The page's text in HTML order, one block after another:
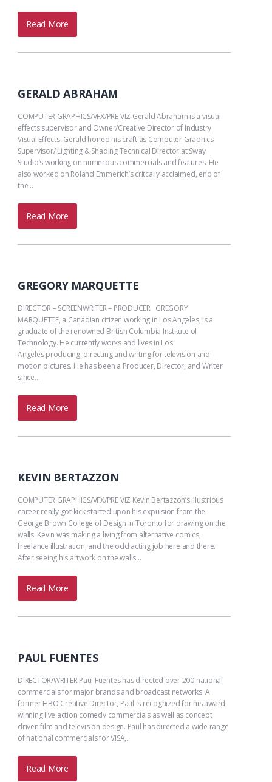
Read More
GERALD ABRAHAM
COMPUTER GRAPHICS/VFX/PRE VIZ Gerald Abraham is a visual
effects supervisor and Owner/Creative Director of Industry
Visual Effects. Gerald honed his craft as Computer Graphics
Supervisor/ Lighting & Shading Technical Director at Sway
Studio’s working on numerous commercials and features. He
also worked on Roland Emmerich’s critcally acclaimed, end of
the…
Read More
GREGORY MARQUETTE
DIRECTOR – SCREENWRITER – PRODUCER GREGORY
MARQUETTE, a Canadian citizen working in Los Angeles, is a
graduate of the renowned British Columbia Institute of
Technology. He currently works and lives in Los
Angeles producing, directing and writing for television and
motion pictures. He has been a Producer, Director, and Writer
since…
Read More
KEVIN BERTAZZON
COMPUTER GRAPHICS/VFX/PRE VIZ Kevin Bertazzon’s illustrious
career really got kick started upon his expulsion from the
George Brown College of Design in Toronto for drawing on the
walls. Kevin was making a living from alternative comics,
freelance illustration, and the odd acting job here and there.
After seeing his artwork on the walls…
Read More
PAUL FUENTES
DIRECTOR/WRITER Paul Fuentes has directed over 200 national
commercials for major brands and broadcast networks. A
former HBO Creative Director, Paul is recognized for his award-
winning live action comedy commercials as well as concept
driven film and television design. Paul has directed a wide range
of national commercials for VISA,…
Read More